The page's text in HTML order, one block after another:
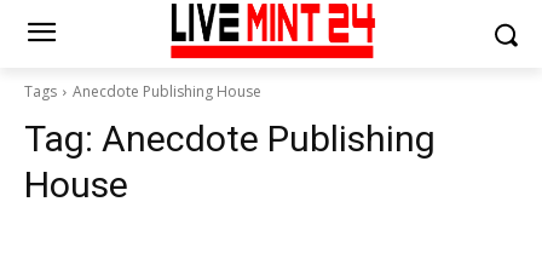
Tags Anecdote Publishing House
Tag: Anecdote Publishing
House